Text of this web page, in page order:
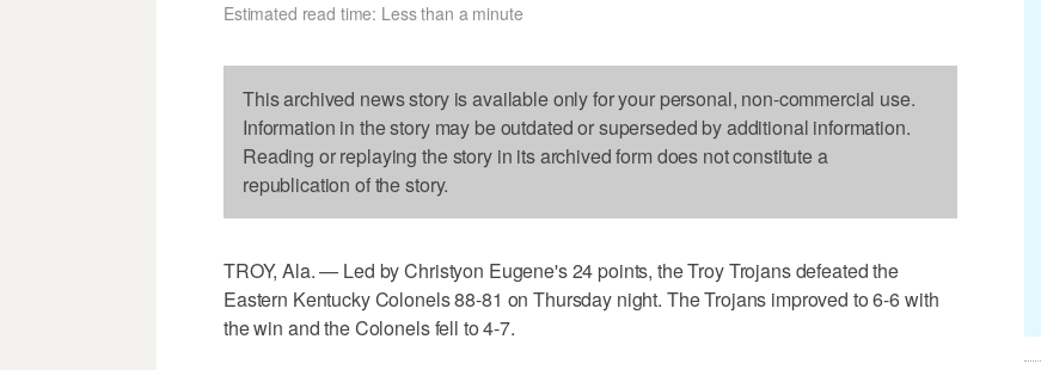
Estimated read time: Less than a minute
This archived news story is available only for your personal, non-commercial use.
Information in the story may be outdated or superseded by additional information.
Reading or replaying the story in its archived form does not constitute a
republication of the story.
TROY, Ala. — Led by Christyon Eugene's 24 points, the Troy Trojans defeated the
Eastern Kentucky Colonels 88-81 on Thursday night. The Trojans improved to 6-6 with
the win and the Colonels fell to 4-7.